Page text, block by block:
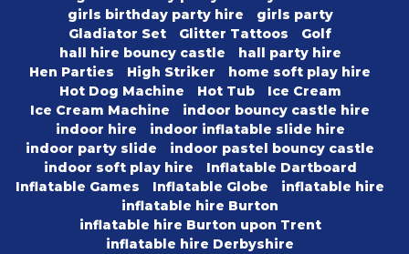
girls birthday party hire
girls party
Gladiator Set
Glitter Tattoos
Golf
hall hire bouncy castle
hall party hire
Hen Parties
High Striker
home soft play hire
Hot Dog Machine
Hot Tub
Ice Cream
Ice Cream Machine
indoor bouncy castle hire
indoor hire
indoor inflatable slide hire
indoor party slide
indoor pastel bouncy castle
indoor soft play hire
Inflatable Dartboard
Inflatable Games
Inflatable Globe
inflatable hire
inflatable hire Burton
inflatable hire Burton upon Trent
inflatable hire Derbyshire